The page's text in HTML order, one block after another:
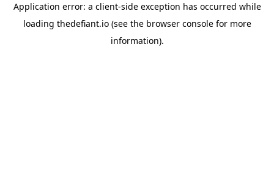
Application error: a client-side exception has occurred while
loading thedefiant.io(see the browser consolefor more
information).